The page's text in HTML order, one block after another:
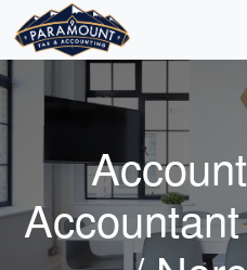
ACCESS OUR
SERVICES
ABOUT
CONTACT